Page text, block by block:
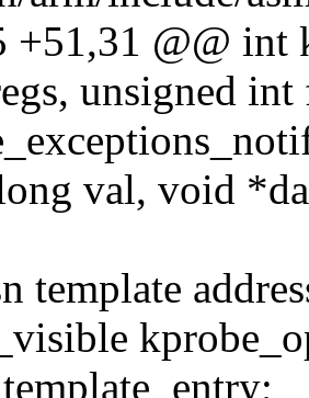
+51,31 @@ int
unsigned int
val, void
template